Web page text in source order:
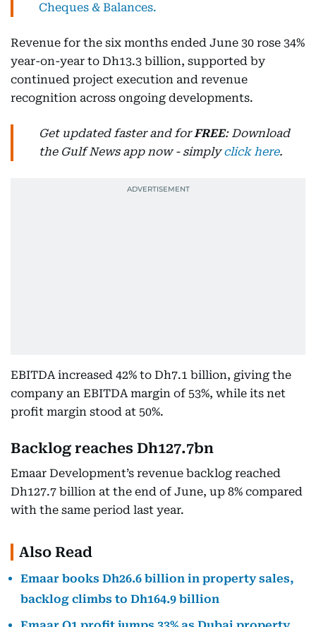
Cheques & Balances.
Revenue for the six months ended June 30 rose 34%
year-on-year to Dh13.3 billion, supported by
continued project execution and revenue
recognition across ongoing developments.
Get updated faster and forFREE: Download
the Gulf News app now - simplyclick here.
EBITDA increased 42% to Dh7.1 billion, giving the
company an EBITDA margin of 53%, while its net
profit margin stood at 50%.
Backlog reaches Dh127.7bn
Emaar Development’s revenue backlog reached
Dh127.7 billion at the end of June, up 8% compared
with the same period last year.
Also Read
Emaar books Dh26.6 billion in property sales,
backlog climbs to Dh164.9 billion